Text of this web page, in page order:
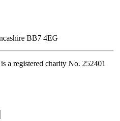
BB7 4EG
a registered charity No. 252401